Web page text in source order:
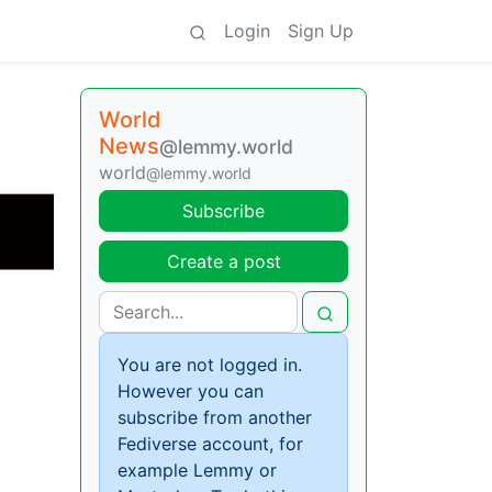
Login Sign Up
World
News@lemmy.world
world@lemmy.world
Subscribe
Create a post
You are not logged in.
However you can
subscribe from another
Fediverse account, for
example Lemmy or